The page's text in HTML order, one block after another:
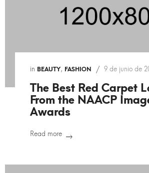
in BEAUTY, FASHION 9 de junio de
The Best Red Carpet
From the NAACP
Awards
Read more